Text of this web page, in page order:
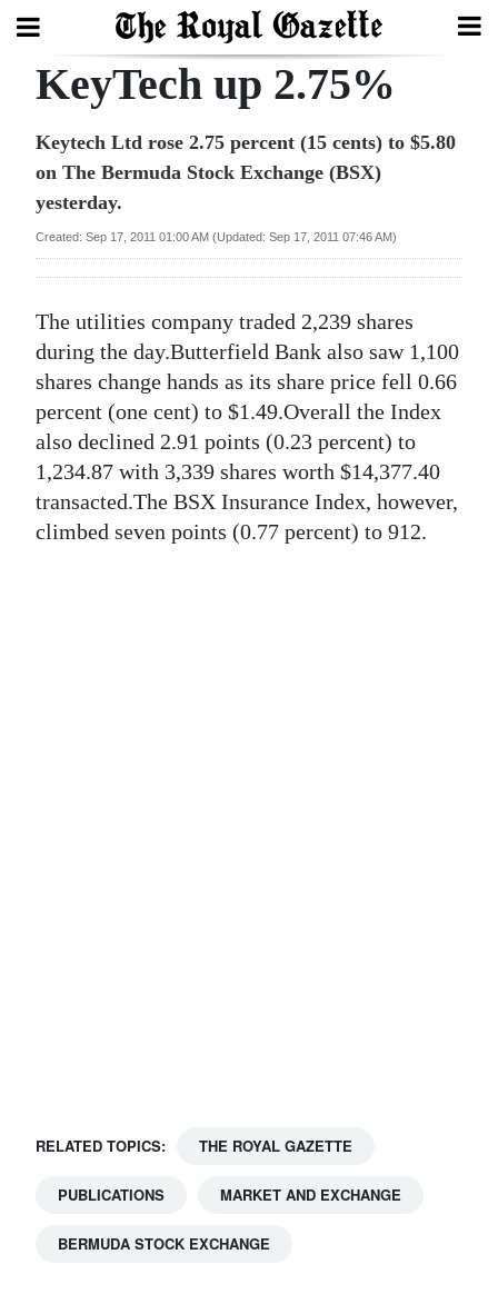
Search
Home
In
Bermuda
Budget
Election
2025
News
For
KeyTech up 2.75%
Keytech Ltd rose 2.75 percent (15 cents) to $5.80
on The Bermuda Stock Exchange (BSX)
yesterday.
Created: Sep 17, 2011 01:00 AM (Updated: Sep 17, 2011 07:46 AM)
The utilities company traded 2,239 shares
during the day.Butterfield Bank also saw 1,100
shares change hands as its share price fell 0.66
percent (one cent) to $1.49.Overall the Index
also declined 2.91 points (0.23 percent) to
1,234.87 with 3,339 shares worth $14,377.40
transacted.The BSX Insurance Index, however,
climbed seven points (0.77 percent) to 912.
RELATED TOPICS: THE ROYAL GAZETTE
PUBLICATIONS MARKET AND EXCHANGE
BERMUDA STOCK EXCHANGE